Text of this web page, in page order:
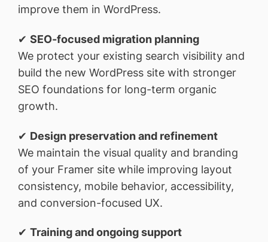
improve them in WordPress.
✔ SEO-focused migration planning
We protect your existing search visibility and
build the new WordPress site with stronger
SEO foundations for long-term organic
growth.
✔ Design preservation and refinement
We maintain the visual quality and branding
of your Framer site while improving layout
consistency, mobile behavior, accessibility,
and conversion-focused UX.
✔ Training and ongoing support